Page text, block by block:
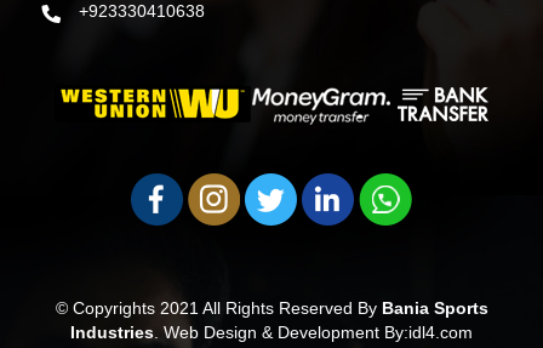
+923330410638
© Copyrights 2021 All Rights Reserved By Bania Sports
Industries. Web Design & Development By:idl4.com